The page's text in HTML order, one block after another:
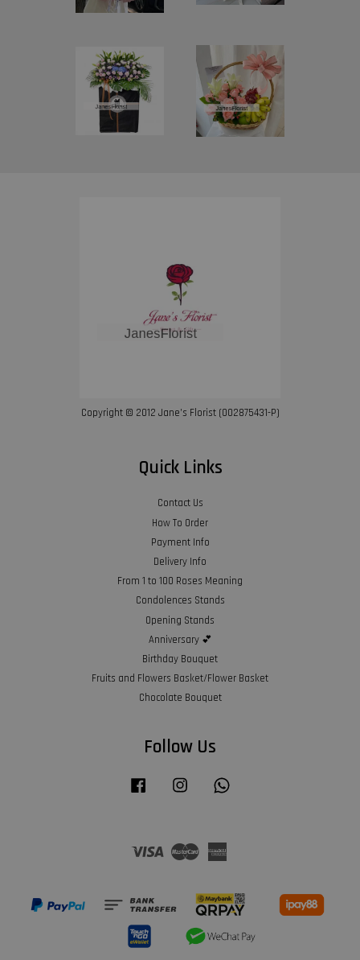
Copyright © 2012 Jane’s Florist (002875431-P)
Quick Links
Contact Us
How To Order
Payment Info
Delivery Info
From 1 to 100 Roses Meaning
Condolences Stands
Opening Stands
Anniversary 💕
Birthday Bouquet
Fruits and Flowers Basket/Flower Basket
Chocolate Bouquet
Follow Us
Facebook Instagram
Visa Master